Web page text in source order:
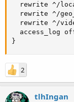
rewrite ^/
rewrite ^/
rewrite ^/
access_log
}
2
tlhIngan